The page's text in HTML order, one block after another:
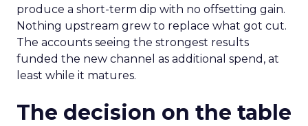
produce a short-term dip with no offsetting gain.
Nothing upstream grew to replace what got cut.
The accounts seeing the strongest results
funded the new channel as additional spend, at
least while it matures.
The decision on the table